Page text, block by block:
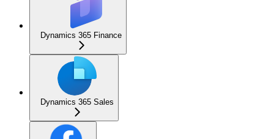
Dynamics 365 Finance
Dynamics 365 Sales